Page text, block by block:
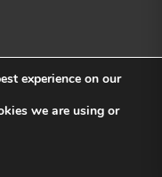
experience on our
we are using or